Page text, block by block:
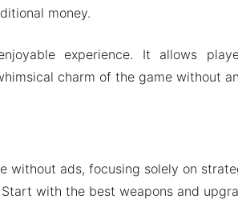
money.
experience. It allows
charm of the game without
without ads, focusing solely on
Start with the best weapons and